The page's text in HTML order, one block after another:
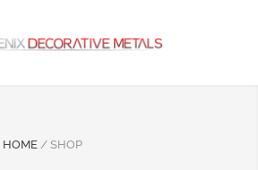
HOME / SHOP